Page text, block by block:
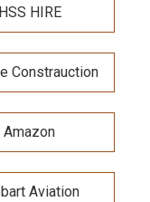
HSS HIRE
Constrauction
Amazon
Aviation